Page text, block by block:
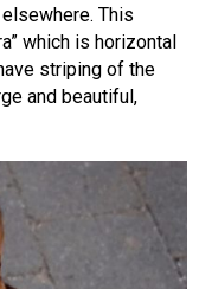
This
which is horizontal
striping of the
and beautiful,